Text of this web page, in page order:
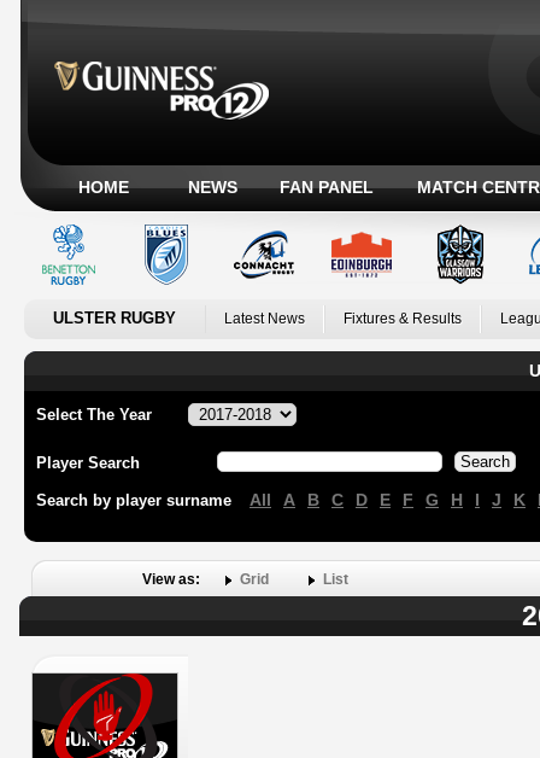
HOME NEWS FAN PANEL MATCH
ULSTER RUGBY Latest News Fixtures & Results
Select The Year
Player Search
Search by player surname All A B C D E F G H I J K
View as: Grid List